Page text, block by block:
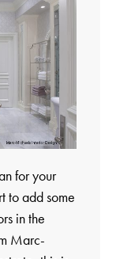
for your
to add some
in the
Marc-